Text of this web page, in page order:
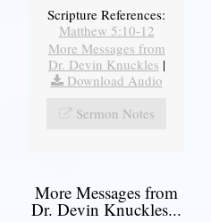
Scripture References:
Matthew 5:10-12
More Messages from
Dr. Devin Knuckles |
Download Audio
Sermon Notes
More Messages from
Dr. Devin Knuckles...